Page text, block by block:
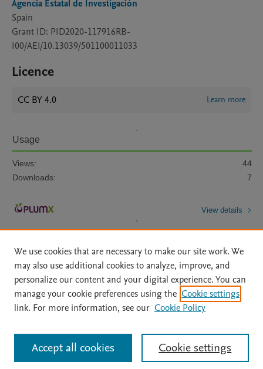
Agencia Estatal de Investigación
Spain
Grant ID: PID2020-117916RB-
I00/AEI/10.13039/501100011033
Licence
CC BY 4.0 Learn more
Usage
Views:
44
Downloads:
7
View details
Home | About | Accessibility Statement | Archive Policy
|
File Formats
| API Docs | OAI | Mission | Status Updates
All content on this site: Copyright © 2026 Elsevier inc, its licensors, and
contributors. All rights are reserved, including those for text and data mining,
AI training and similar technologies. For all open access content, the Creative
We use cookies that are necessary to make our site work. We
may also use additional cookies to analyze, improve, and
personalize our content and your digital experience. You can
manage your cookie preferences using the Cookie settings
link. For more information, see our Cookie Policy
Cookie settings
Accept all cookies